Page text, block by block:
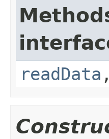
readData